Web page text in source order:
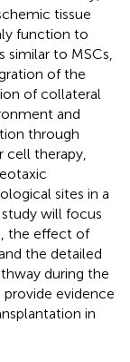
tissue
function to
similar to MSCs,
of the
of collateral
and
through
cell therapy,
sites in a
will focus
the effect of
the detailed
during the
evidence
in